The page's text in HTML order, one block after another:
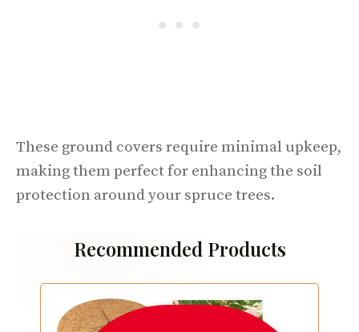
These ground covers require minimal upkeep,
making them perfect for enhancing the soil
protection around your spruce trees.
Recommended Products